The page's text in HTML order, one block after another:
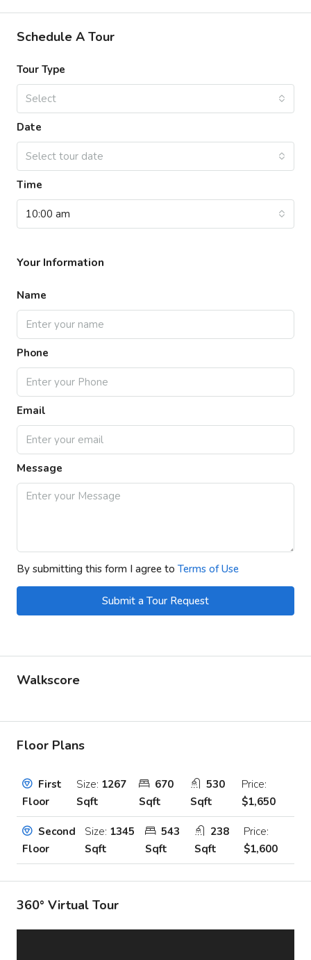
Schedule A Tour
Tour Type
Select
Date
Select tour date
Time
10:00 am
Your Information
Name
Phone
Email
Message
By submitting this form I agree to Terms of Use
Submit a Tour Request
Walkscore
Floor Plans
First
Floor
Size: 1267
Sqft
670
Sqft
530
Sqft
Price:
$1,650
Second
Floor
Size: 1345
Sqft
543
Sqft
238
Sqft
Price:
$1,600
360° Virtual Tour